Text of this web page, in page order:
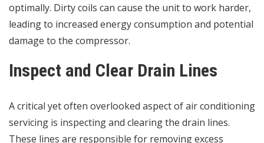
optimally. Dirty coils can cause the unit to work harder,
leading to increased energy consumption and potential
damage to the compressor.
Inspect and Clear Drain Lines
A critical yet often overlooked aspect of air conditioning
servicing is inspecting and clearing the drain lines.
These lines are responsible for removing excess